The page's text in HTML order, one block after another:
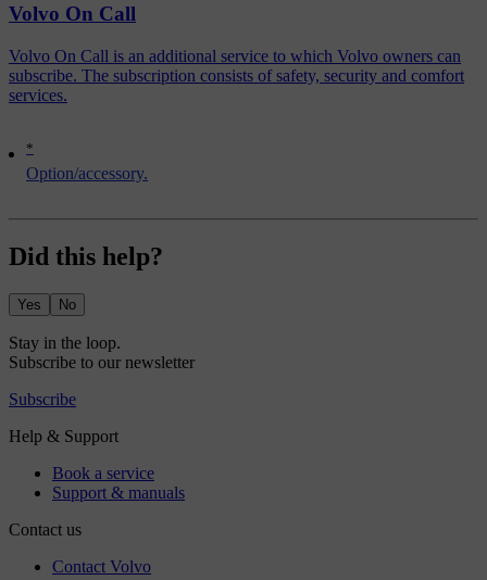
*
Option/accessory.
Volvo On Call
Volvo On Call is an additional service to which Volvo owners can
subscribe. The subscription consists of safety, security and comfort
services.
Did this help?
Yes No